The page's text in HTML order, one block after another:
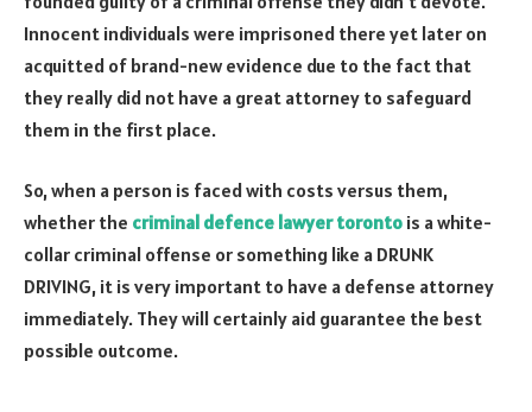
Innocent individuals were imprisoned there yet later on
acquitted of brand-new evidence due to the fact that
they really did not have a great attorney to safeguard
them in the first place.
So, when a person is faced with costs versus them,
whether the criminal defence lawyer toronto is a white-
collar criminal offense or something like a DRUNK
DRIVING, it is very important to have a defense attorney
immediately. They will certainly aid guarantee the best
possible outcome.